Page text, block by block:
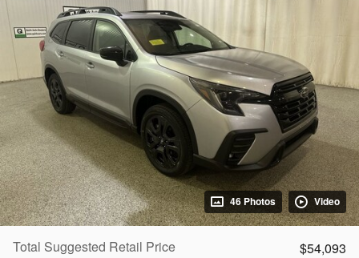
46 Photos Video
Total Suggested Retail Price
$54,093